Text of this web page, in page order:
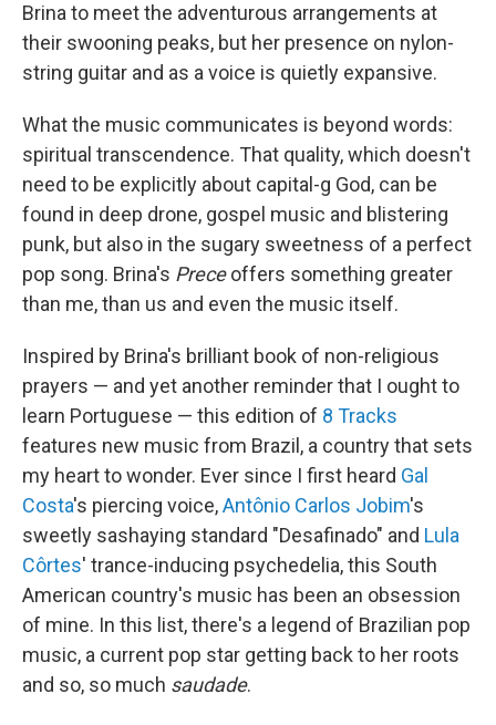
Brina to meet the adventurous arrangements at
their swooning peaks, but her presence on nylon-
string guitar and as a voice is quietly expansive.
What the music communicates is beyond words:
spiritual transcendence. That quality, which doesn't
need to be explicitly about capital-g God, can be
found in deep drone, gospel music and blistering
punk, but also in the sugary sweetness of a perfect
pop song. Brina's Preceoffers something greater
than me, than us and even the music itself.
Inspired by Brina's brilliant book of non-religious
prayers — and yet another reminder that I ought to
learn Portuguese — this edition of 8 Tracks
features new music from Brazil, a country that sets
my heart to wonder. Ever since I first heard Gal
Costa's piercing voice,Antônio Carlos Jobim's
sweetly sashaying standard "Desafinado" and Lula
Côrtes' trance-inducing psychedelia, this South
American country's music has been an obsession
of mine. In this list, there's a legend of Brazilian pop
music, a current pop star getting back to her roots
and so, so much saudade.